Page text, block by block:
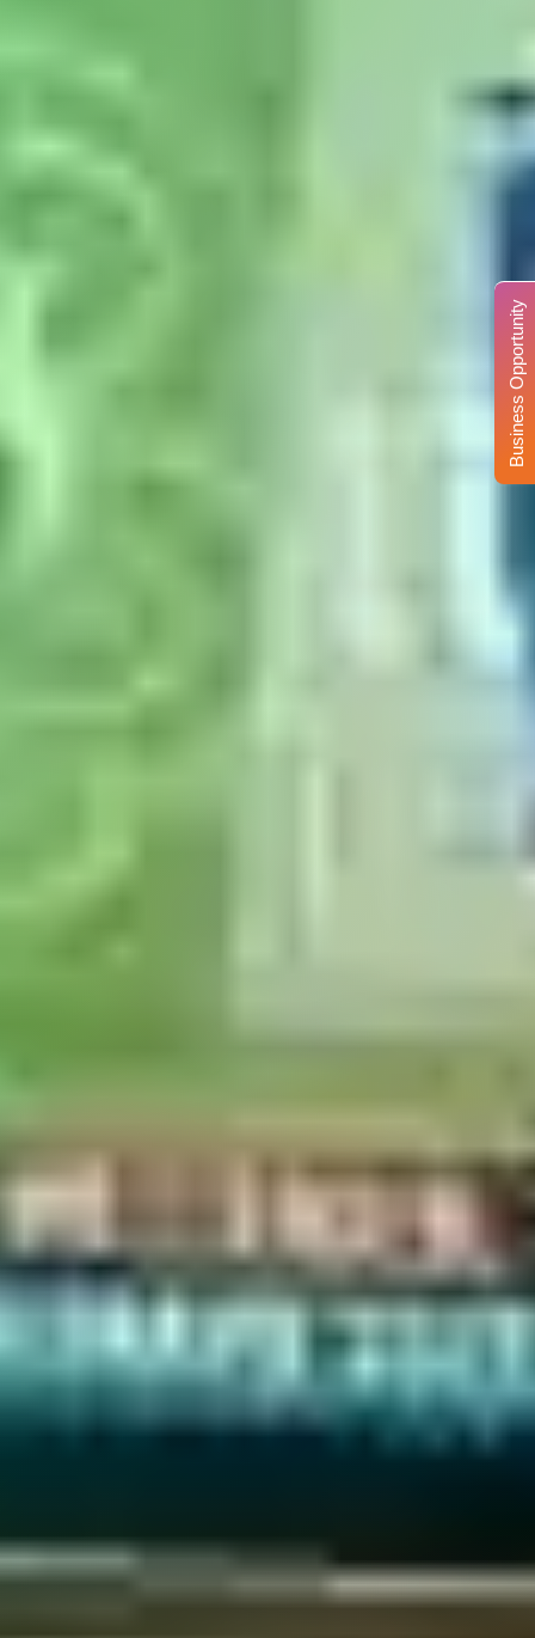
Business Opportunity